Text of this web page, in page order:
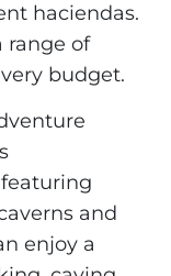
haciendas.
range of
budget.
and
enjoy a